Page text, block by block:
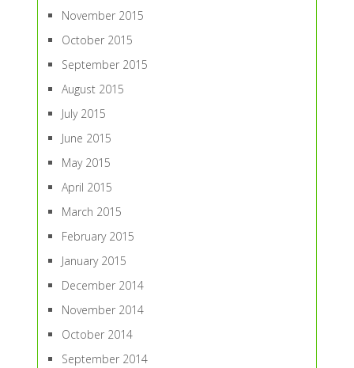
November 2015
October 2015
September 2015
August 2015
July 2015
June 2015
May 2015
April 2015
March 2015
February 2015
January 2015
December 2014
November 2014
October 2014
September 2014